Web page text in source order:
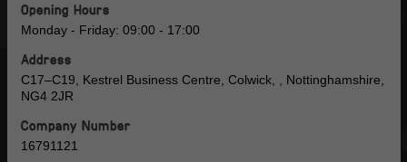
Opening Hours
Monday - Friday: 09:00 - 17:00
Address
C17–C19, Kestrel Business Centre, Colwick, , Nottinghamshire,
NG4 2JR
Company Number
16791121